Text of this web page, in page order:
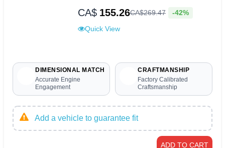
CA$ 155.26CA$269.47 -42%
Quick View
DIMENSIONAL MATCH
Accurate Engine
Engagement
CRAFTMANSHIP
Factory Calibrated
Craftsmanship
Add a vehicle to guarantee fit
ADD TO CART